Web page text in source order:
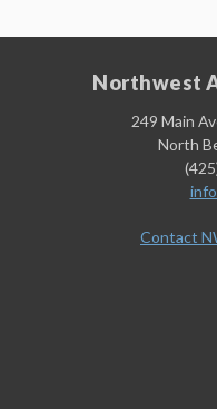
Northwest
249 Main
North
Contact